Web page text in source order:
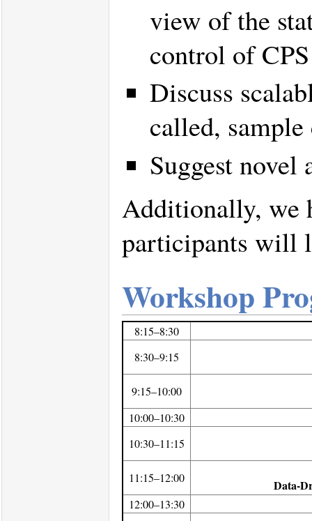
view of the
control of
Discuss
called,
Suggest
Additionally, we
participants will
Workshop
8:15–8:30
8:30–9:15
9:15–10:00
10:00–10:30
10:30–11:15
11:15–12:00 Data-
12:00–13:30